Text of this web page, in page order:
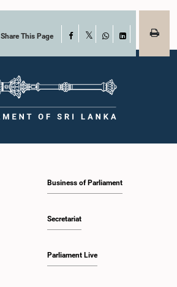
Share This Page Facebook
WhatsAppLinkedIn
Business of Parliament
Secretariat
Parliament Live